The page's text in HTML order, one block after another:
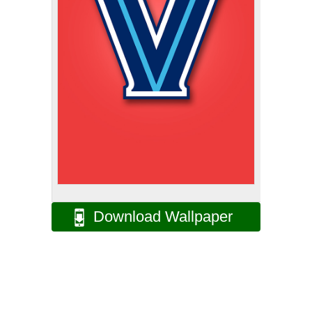
Download Wallpaper